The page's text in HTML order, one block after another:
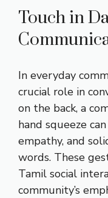
Touch in
In everyday
crucial role in
on the back, a
hand squeeze
empathy, and
words. These
Tamil social
community’s